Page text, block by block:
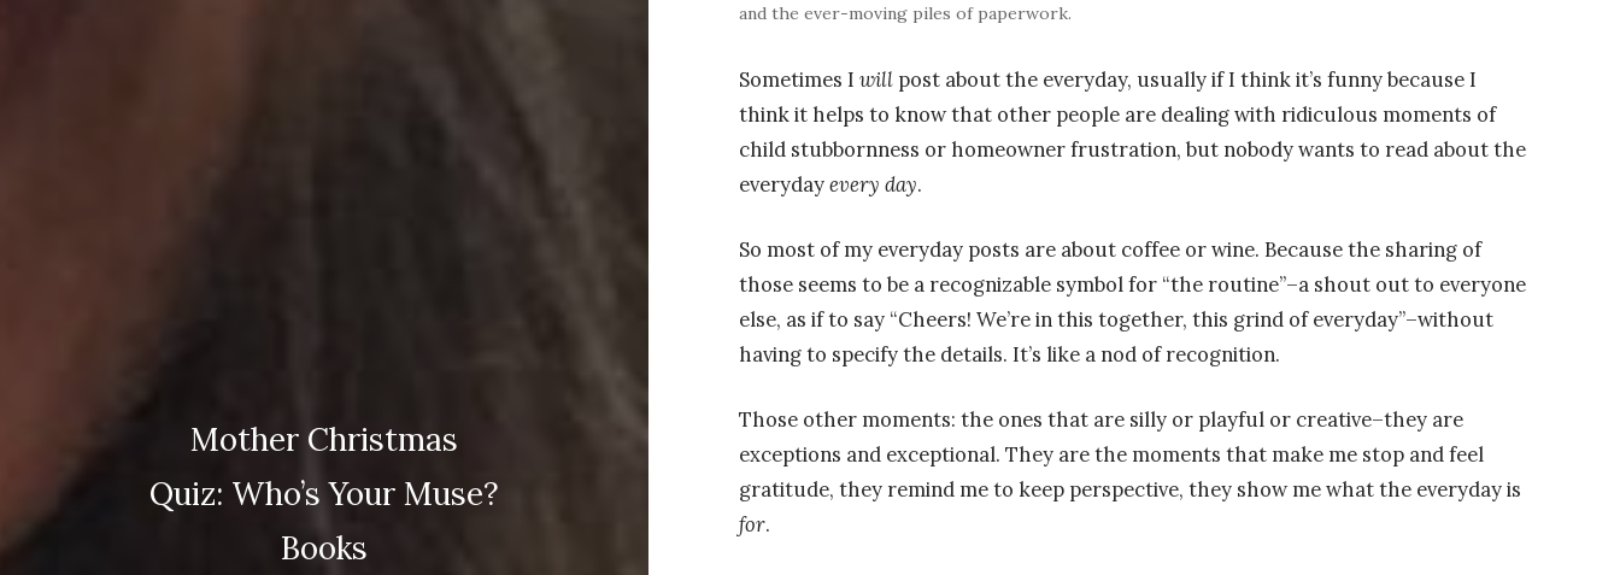
Mother Christmas
Quiz: Who’s Your Muse?
Books
and the ever-moving piles of paperwork.
Sometimes I willpost about the everyday, usually if I think it’s funny because I
think it helps to know that other people are dealing with ridiculous moments of
child stubbornness or homeowner frustration, but nobody wants to read about the
everydayevery day.
So most of my everyday posts are about coffee or wine. Because the sharing of
those seems to be a recognizable symbol for “the routine”–a shout out to everyone
else, as if to say “Cheers! We’re in this together, this grind of everyday”–without
having to specify the details. It’s like a nod of recognition.
Those other moments: the ones that are silly or playful or creative–they are
exceptions and exceptional. They are the moments that make me stop and feel
gratitude, they remind me to keep perspective, they show me what the everyday is
for.